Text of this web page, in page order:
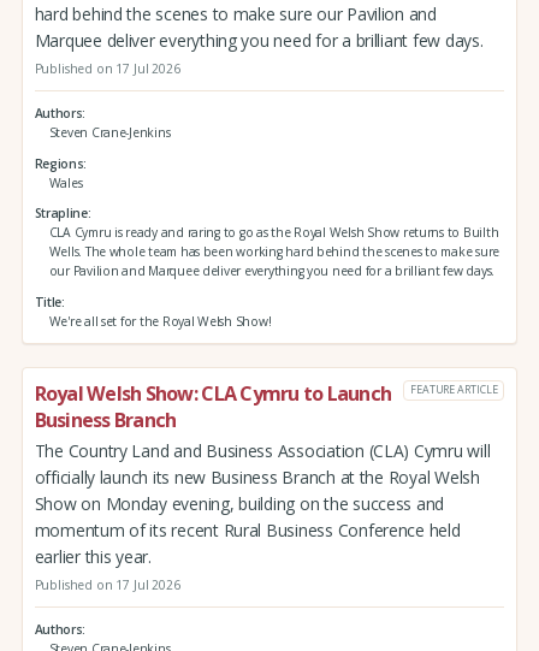
hard behind the scenes to make sure our Pavilion and
Marquee deliver everything you need for a brilliant few days.
Published on 17 Jul 2026
Authors
Steven Crane-Jenkins
Regions
Wales
Strapline
CLA Cymru is ready and raring to go as the Royal Welsh Show returns to Builth
Wells. The whole team has been working hard behind the scenes to make sure
our Pavilion and Marquee deliver everything you need for a brilliant few days.
Title
We're all set for the Royal Welsh Show!
Royal Welsh Show: CLA Cymru to Launch
Business Branch
FEATURE ARTICLE
The Country Land and Business Association (CLA) Cymru will
officially launch its new Business Branch at the Royal Welsh
Show on Monday evening, building on the success and
momentum of its recent Rural Business Conference held
earlier this year.
Published on 17 Jul 2026
Authors